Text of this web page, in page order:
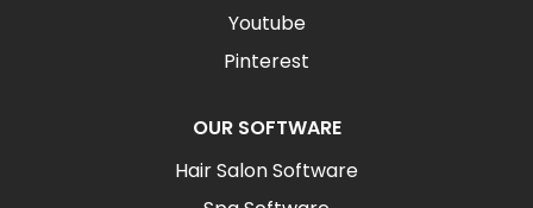
Youtube
Pinterest
OUR SOFTWARE
Hair Salon Software